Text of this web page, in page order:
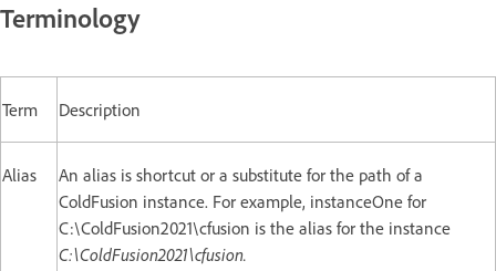
Terminology
Term Description
Alias
An alias is shortcut or a substitute for the path of a
ColdFusion instance. For example, instanceOne for
C:\ColdFusion2021\cfusion is the alias for the instance
C:\ColdFusion2021\cfusion.